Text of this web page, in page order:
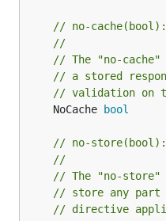
// no-cache(bool):
//
// The "no-cache"
// a stored
// validation on
	NoCache
bool
// no-store(bool):
//
// The "no-store"
// store any part
// directive